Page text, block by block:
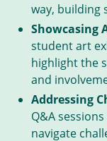
way, building
Showcasing
student art
highlight the
and
Addressing
Q&A
navigate